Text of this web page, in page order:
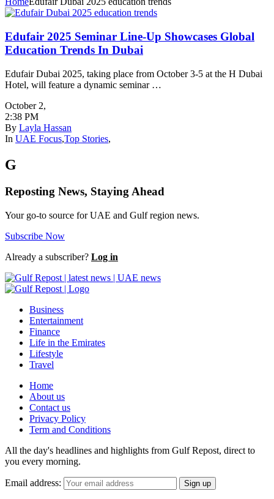
Edufair 2025 Seminar Line-Up Showcases Global
Education Trends In Dubai
Edufair Dubai 2025, taking place from October 3-5 at the H Dubai
Hotel, will feature a dynamic seminar …
October 2,
2:38 PM
By Layla Hassan
In UAE Focus,Top Stories,
G
Reposting News, Staying Ahead
Your go-to source for UAE and Gulf region news.
Subscribe Now
Already a subscriber? Log in
Business
Entertainment
Finance
Life in the Emirates
Lifestyle
Travel
Home
About us
Contact us
Privacy Policy
Term and Conditions
All the day's headlines and highlights from Gulf Repost, direct to
you every morning.
Email address: